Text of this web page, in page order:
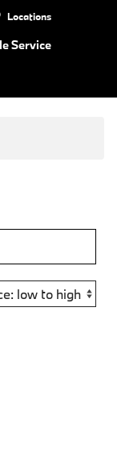
Locations
Service